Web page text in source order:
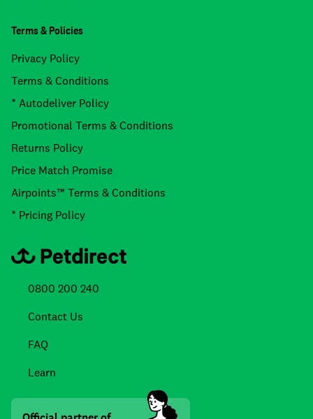
Terms & Policies
Privacy Policy
Terms & Conditions
* Autodeliver Policy
Promotional Terms & Conditions
Returns Policy
Price Match Promise
Airpoints™ Terms & Conditions
* Pricing Policy
0800 200 240
Contact Us
FAQ
Learn